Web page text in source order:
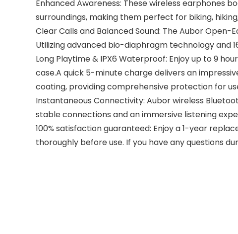
Enhanced Awareness: These wireless earphones
surroundings, making them perfect for biking,
Clear Calls and Balanced Sound: The Aubor
Utilizing advanced bio-diaphragm technology and
Long Playtime & IPX6 Waterproof: Enjoy up to 9
case.A quick 5-minute charge delivers an
coating, providing comprehensive protection for
Instantaneous Connectivity: Aubor wireless
stable connections and an immersive listening
100% satisfaction guaranteed: Enjoy a 1-year
thoroughly before use. If you have any questions